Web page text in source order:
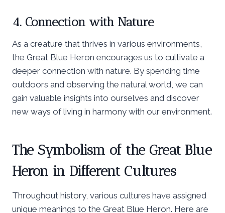
4. Connection with Nature
As a creature that thrives in various environments,
the Great Blue Heron encourages us to cultivate a
deeper connection with nature. By spending time
outdoors and observing the natural world, we can
gain valuable insights into ourselves and discover
new ways of living in harmony with our environment.
The Symbolism of the Great Blue
Heron in Different Cultures
Throughout history, various cultures have assigned
unique meanings to the Great Blue Heron. Here are